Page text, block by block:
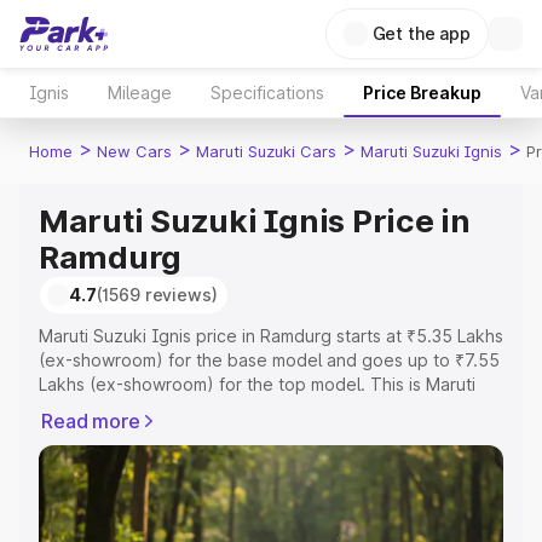
Get the app
Ignis Mileage Specifications Price Breakup
Home > New Cars > Maruti Suzuki Cars > Maruti Suzuki Ignis >
Maruti Suzuki Ignis Price in
Ramdurg
4.7(1569 reviews)
Maruti Suzuki Ignis price in Ramdurg starts at ₹5.35 Lakhs
(ex-showroom) for the base model and goes up to ₹7.55
Lakhs (ex-showroom) for the top model. This is Maruti
RTO or Registration Cost, Insurance Cost. Explore the
complete variant-wise on-road price of Maruti Suzuki
Ignis price in Ramdurg, along with key features and
details to help you choose the best option.
Read more